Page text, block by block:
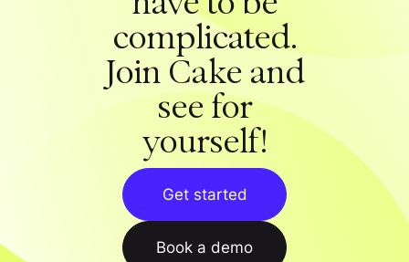
complicated.
Join Cake and
see for
yourself!
Get started
Book a demo